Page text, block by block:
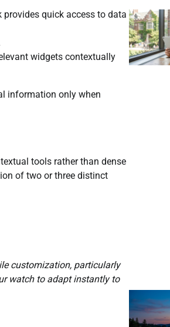
quick access to data
widgets contextually
information only when
tools rather than dense
of two or three distinct
customization, particularly
watch to adapt instantly to